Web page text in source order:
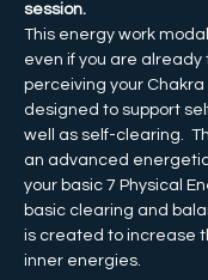
session.
This energy work
even if you are already
perceiving your Chakra
designed to support
well as self-clearing.
an advanced
your basic 7 Physical
basic clearing and
is created to increase
inner energies.